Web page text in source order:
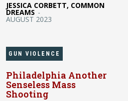
JESSICA CORBETT, COMMON
DREAMS -
AUGUST 2023
GUN VIOLENCE
Philadelphia Another
Senseless Mass
Shooting